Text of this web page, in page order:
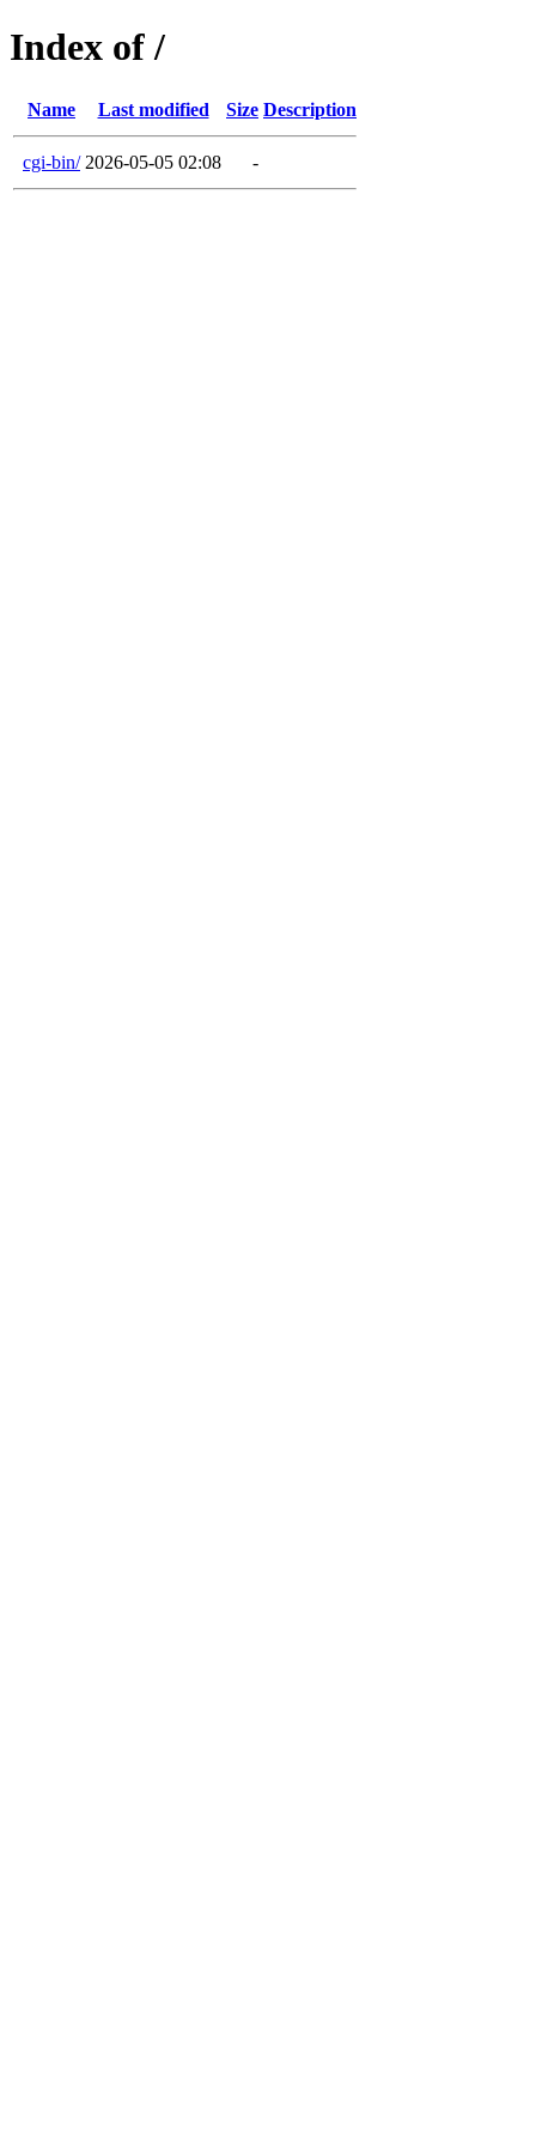
Index of /
Name Last modified Size Description
cgi-bin/ 2026-05-05 02:08 -